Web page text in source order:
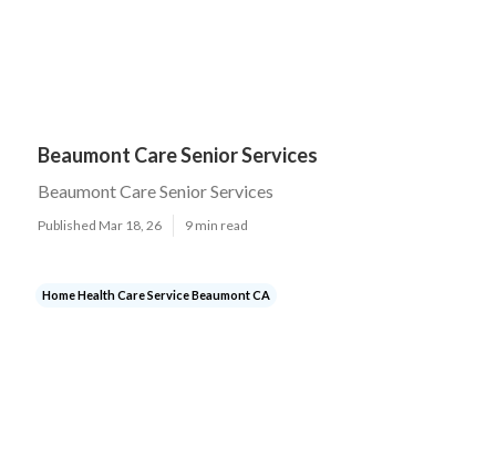
Beaumont Care Senior Services
Beaumont Care Senior Services
Published Mar 18, 26 9 min read
Home Health Care Service Beaumont CA